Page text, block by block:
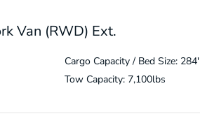
Van (RWD) Ext.
Cargo Capacity / Bed Size: 284′
Tow Capacity: 7,100lbs